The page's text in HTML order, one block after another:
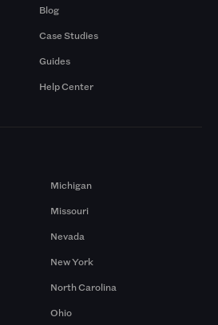
Blog
Case Studies
Guides
Help Center
Michigan
Missouri
Nevada
New York
North Carolina
Ohio